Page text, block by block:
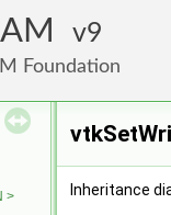
9
Foundation
>
Inheritance